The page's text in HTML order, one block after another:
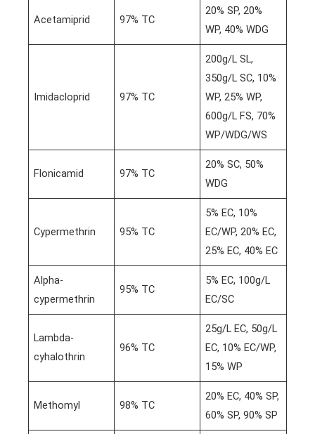
Acetamiprid 97% TC
20% SP, 20%
WP, 40% WDG
Imidacloprid 97% TC
200g/L SL,
350g/L SC, 10%
WP, 25% WP,
600g/L FS, 70%
WP/WDG/WS
Flonicamid 97% TC
20% SC, 50%
WDG
Cypermethrin 95% TC
5% EC, 10%
EC/WP, 20% EC,
25% EC, 40% EC
Alpha-
cypermethrin
95% TC
5% EC, 100g/L
EC/SC
Lambda-
cyhalothrin
96% TC
25g/L EC, 50g/L
EC, 10% EC/WP,
15% WP
Methomyl 98% TC
20% EC, 40% SP,
60% SP, 90% SP